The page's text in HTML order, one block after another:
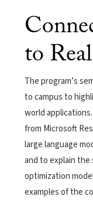
to
The program’s
to campus to
world
from Microsoft
large language
and to explain
optimization
examples of the